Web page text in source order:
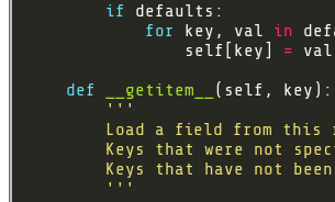
if
for
key, val in
                self[key]
=
def
__getitem__
        '''